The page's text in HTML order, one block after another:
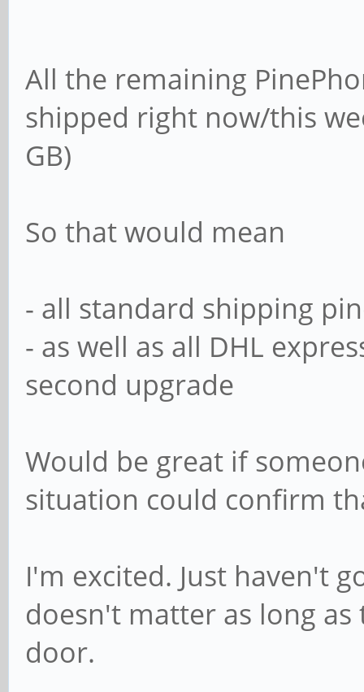
All the remaining
shipped right now/this
GB)
So that would mean
- all standard shipping
- as well as all DHL
second upgrade
Would be great if
situation could confirm
I'm excited. Just haven't
doesn't matter as long
door.